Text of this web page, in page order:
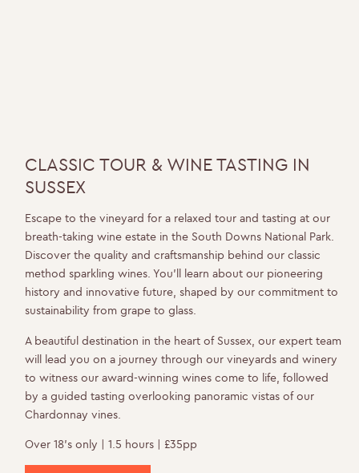
CLASSIC TOUR & WINE TASTING IN
SUSSEX
Escape to the vineyard for a relaxed tour and tasting at our
breath-taking wine estate in the South Downs National Park.
Discover the quality and craftsmanship behind our classic
method sparkling wines. You’ll learn about our pioneering
history and innovative future, shaped by our commitment to
sustainability from grape to glass.
A beautiful destination in the heart of Sussex, our expert team
will lead you on a journey through our vineyards and winery
to witness our award-winning wines come to life, followed
by a guided tasting overlooking panoramic vistas of our
Chardonnay vines.
Over 18’s only | 1.5 hours | £35pp